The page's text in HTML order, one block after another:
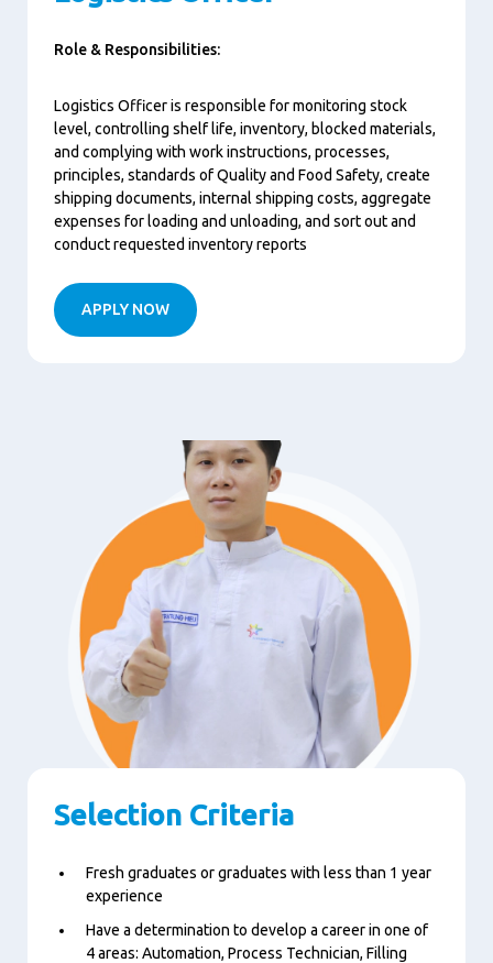
Role & Responsibilities:
Logistics Officer is responsible for monitoring stock
level, controlling shelf life, inventory, blocked materials,
and complying with work instructions, processes,
principles, standards of Quality and Food Safety, create
shipping documents, internal shipping costs, aggregate
expenses for loading and unloading, and sort out and
conduct requested inventory reports
APPLY NOW
Selection Criteria
Fresh graduates or graduates with less than 1 year
experience
Have a determination to develop a career in one of
4 areas: Automation, Process Technician, Filling